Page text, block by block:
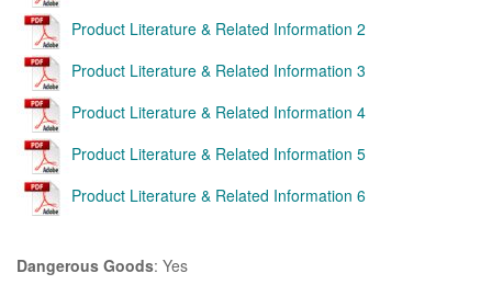
Product Literature & Related Information 2
Product Literature & Related Information 3
Product Literature & Related Information 4
Product Literature & Related Information 5
Product Literature & Related Information 6
Dangerous Goods: Yes